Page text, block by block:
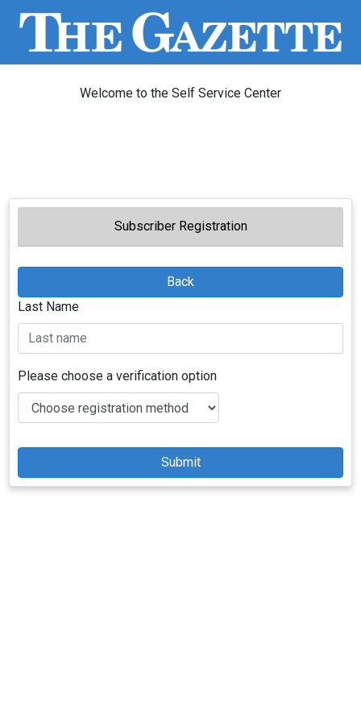
Welcome to the Self Service Center
Subscriber Registration
Back
Last Name
Please choose a verification option
Submit